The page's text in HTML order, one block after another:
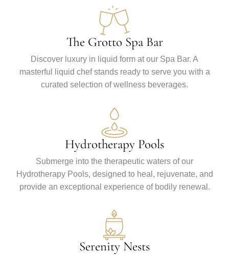
The Grotto Spa Bar
Discover luxury in liquid form at our Spa Bar. A
masterful liquid chef stands ready to serve you with a
curated selection of wellness beverages.
Hydrotherapy Pools
Submerge into the therapeutic waters of our
Hydrotherapy Pools, designed to heal, rejuvenate, and
provide an exceptional experience of bodily renewal.
Serenity Nests